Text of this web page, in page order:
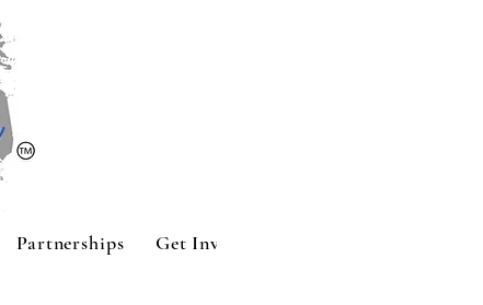
Partnerships Get Involved